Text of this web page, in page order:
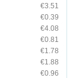
€3.51
€0.39
€4.08
€0.81
€1.78
€1.88
€0.96